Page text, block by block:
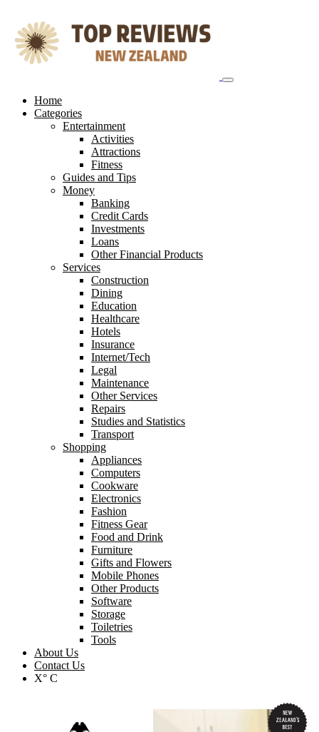
content
Home
Categories
Entertainment
Activities
Attractions
Fitness
Guides and Tips
Money
Banking
Credit Cards
Investments
Loans
Other Financial Products
Services
Construction
Dining
Education
Healthcare
Hotels
Insurance
Internet/Tech
Legal
Maintenance
Other Services
Repairs
Studies and Statistics
Transport
Shopping
Appliances
Computers
Cookware
Electronics
Fashion
Fitness Gear
Food and Drink
Furniture
Gifts and Flowers
Mobile Phones
Other Products
Software
Storage
Toiletries
Tools
About Us
Contact Us
X° C